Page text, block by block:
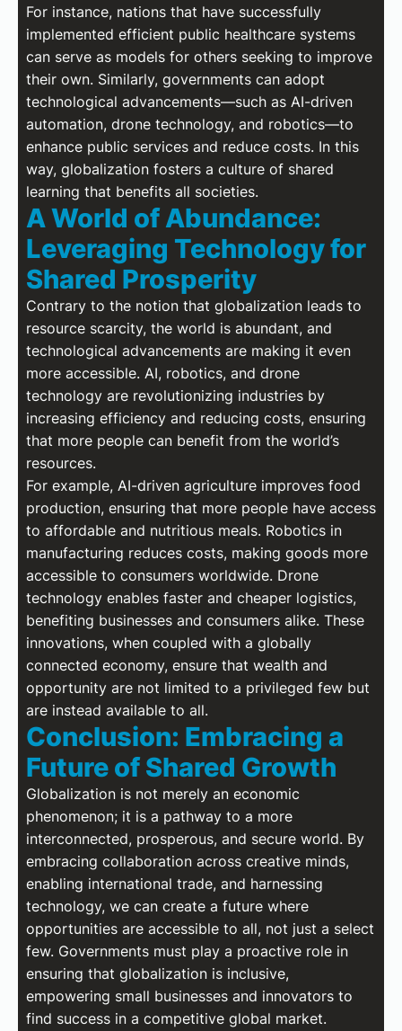
For instance, nations that have successfully
implemented efficient public healthcare systems
can serve as models for others seeking to improve
their own. Similarly, governments can adopt
technological advancements—such as AI-driven
automation, drone technology, and robotics—to
enhance public services and reduce costs. In this
way, globalization fosters a culture of shared
learning that benefits all societies.
A World of Abundance:
Leveraging Technology for
Shared Prosperity
Contrary to the notion that globalization leads to
resource scarcity, the world is abundant, and
technological advancements are making it even
more accessible. AI, robotics, and drone
technology are revolutionizing industries by
increasing efficiency and reducing costs, ensuring
that more people can benefit from the world’s
resources.
For example, AI-driven agriculture improves food
production, ensuring that more people have access
to affordable and nutritious meals. Robotics in
manufacturing reduces costs, making goods more
accessible to consumers worldwide. Drone
technology enables faster and cheaper logistics,
benefiting businesses and consumers alike. These
innovations, when coupled with a globally
connected economy, ensure that wealth and
opportunity are not limited to a privileged few but
are instead available to all.
Conclusion: Embracing a
Future of Shared Growth
Globalization is not merely an economic
phenomenon; it is a pathway to a more
interconnected, prosperous, and secure world. By
embracing collaboration across creative minds,
enabling international trade, and harnessing
technology, we can create a future where
opportunities are accessible to all, not just a select
few. Governments must play a proactive role in
ensuring that globalization is inclusive,
empowering small businesses and innovators to
find success in a competitive global market.